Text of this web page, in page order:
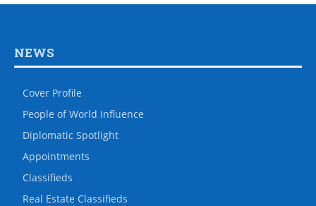
NEWS
Cover Profile
People of World Influence
Diplomatic Spotlight
Appointments
Classifieds
Real Estate Classifieds